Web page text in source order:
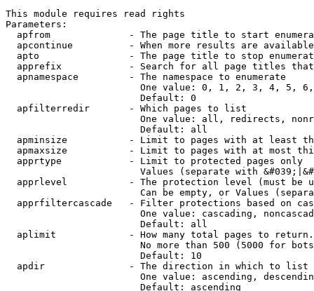
This module requires read rights
Parameters:
apfrom              - The page title to start
apcontinue          - When more results are
apto                - The page title to stop
apprefix            - Search for all page titles
  apnamespace         - The namespace to enumerate
One value: 0, 1, 2, 3, 4, 5,
                        Default: 0
  apfilterredir       - Which pages to list
One value: all, redirects,
                        Default: all
apminsize           - Limit to pages with at least
apmaxsize           - Limit to pages with at most
  apprtype            - Limit to protected pages only
Values (separate with
apprlevel           - The protection level (must be
Can be empty, or Values
apprfiltercascade   - Filter protections based on
One value: cascading,
                        Default: all
  aplimit             - How many total pages to return.
No more than 500 (5000 for
                        Default: 10
  apdir               - The direction in which to list
One value: ascending,
                        Default: ascending